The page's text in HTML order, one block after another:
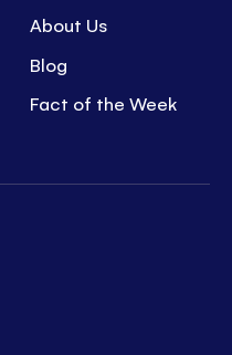
About Us
Blog
Fact of the Week